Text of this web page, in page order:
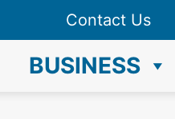
Contact Us
BUSINESS